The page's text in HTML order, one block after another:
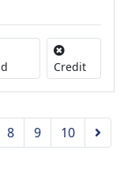
Available
CreditNo
8 9 10